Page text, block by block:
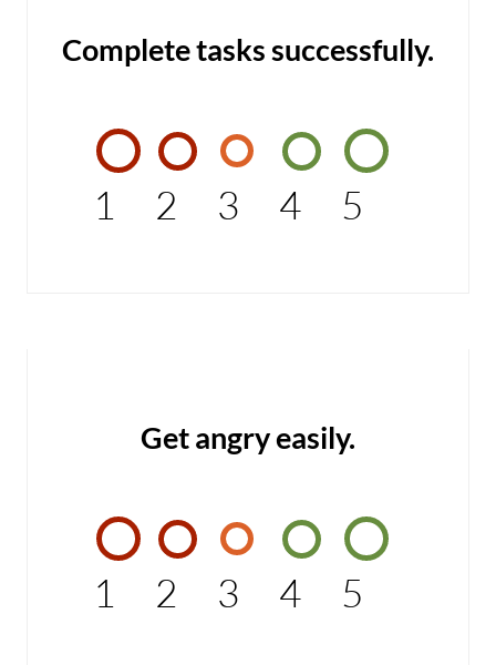
Complete tasks successfully.
1 2 3 4 5
Get angry easily.
1 2 3 4 5